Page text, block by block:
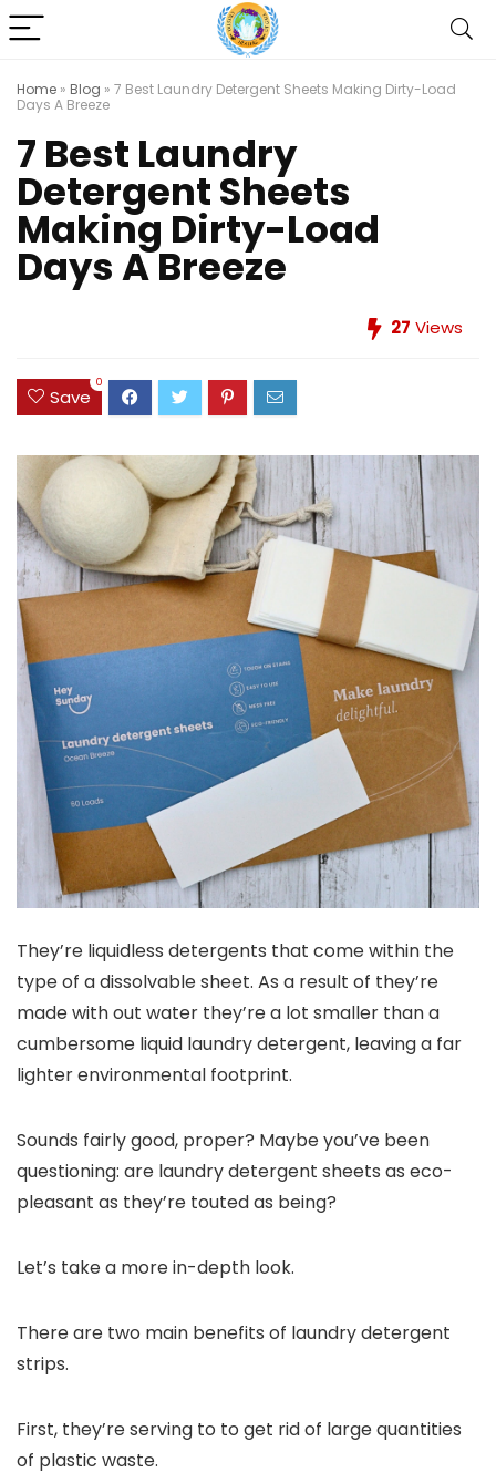
Home » Blog » 7 Best Laundry Detergent Sheets Making Dirty-Load
Days A Breeze
7 Best Laundry
Detergent Sheets
Making Dirty-Load
Days A Breeze
27 Views
Save
0
They’re liquidless detergents that come within the
type of a dissolvable sheet. As a result of they’re
made with out water they’re a lot smaller than a
cumbersome liquid laundry detergent, leaving a far
lighter environmental footprint.
Sounds fairly good, proper? Maybe you’ve been
questioning: are laundry detergent sheets as eco-
pleasant as they’re touted as being?
Let’s take a more in-depth look.
There are two main benefits of laundry detergent
strips.
First, they’re serving to to get rid of large quantities
of plastic waste.